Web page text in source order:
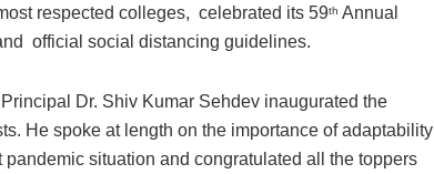
respected colleges, celebrated its 59th Annual
official social distancing guidelines.
Dr. Shiv Kumar Sehdev inaugurated the
He spoke at length on the importance of adaptability
situation and congratulated all the toppers